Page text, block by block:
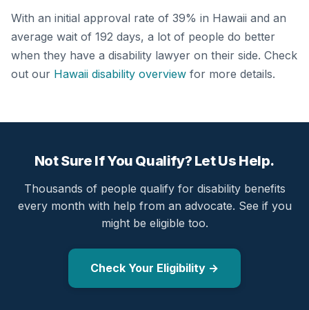
With an initial approval rate of 39% in Hawaii and an
average wait of 192 days, a lot of people do better
when they have a disability lawyer on their side. Check
out our Hawaii disability overview for more details.
Not Sure If You Qualify? Let Us Help.
Thousands of people qualify for disability benefits
every month with help from an advocate. See if you
might be eligible too.
Check Your Eligibility →